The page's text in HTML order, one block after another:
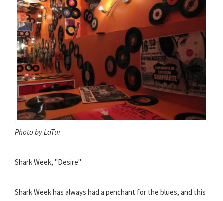
Photo by LaTur
Shark Week, "Desire"
Shark Week has always had a penchant for the blues, and this